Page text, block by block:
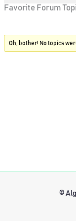
Favorite Forum
Oh, bother! No topics
©